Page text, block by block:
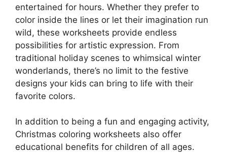
entertained for hours. Whether they prefer to
color inside the lines or let their imagination run
wild, these worksheets provide endless
possibilities for artistic expression. From
traditional holiday scenes to whimsical winter
wonderlands, there’s no limit to the festive
designs your kids can bring to life with their
favorite colors.
In addition to being a fun and engaging activity,
Christmas coloring worksheets also offer
educational benefits for children of all ages.